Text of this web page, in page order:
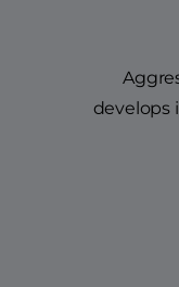
develops